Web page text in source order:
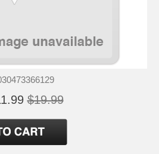
$19.99